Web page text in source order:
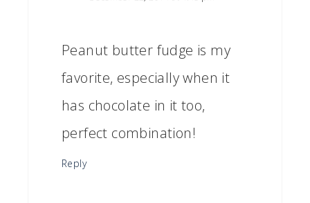
Peanut butter fudge is my
favorite, especially when it
has chocolate in it too,
perfect combination!
Reply